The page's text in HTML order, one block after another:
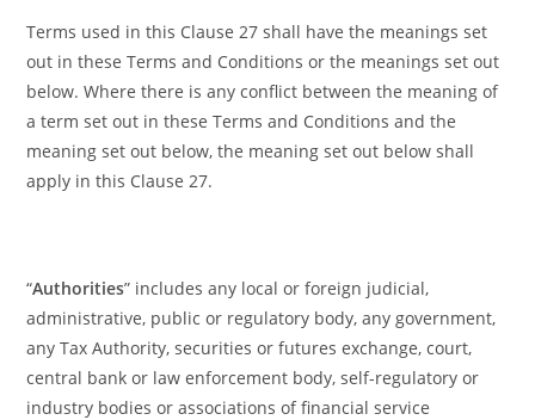
Terms used in this Clause 27 shall have the meanings set
out in these Terms and Conditions or the meanings set out
below. Where there is any conflict between the meaning of
a term set out in these Terms and Conditions and the
meaning set out below, the meaning set out below shall
apply in this Clause 27.
“Authorities” includes any local or foreign judicial,
administrative, public or regulatory body, any government,
any Tax Authority, securities or futures exchange, court,
central bank or law enforcement body, self-regulatory or
industry bodies or associations of financial service